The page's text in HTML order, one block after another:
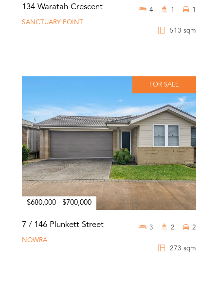
134 Waratah Crescent
SANCTUARY POINT
513 sqm
4 1 1
FOR SALE
$680,000 - $700,000
7 / 146 Plunkett Street
NOWRA
273 sqm
3 2 2